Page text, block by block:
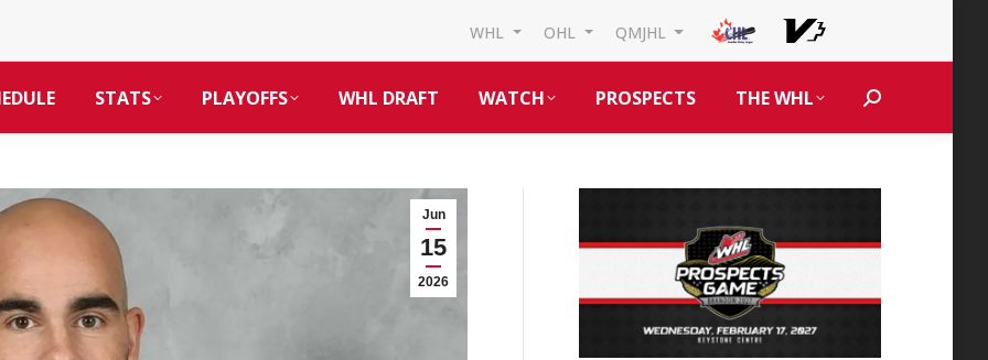
WHL OHL QMJHL
STATS PLAYOFFS WHL DRAFT WATCH PROSPECTS THE WHL Search:
Jun
15
2026